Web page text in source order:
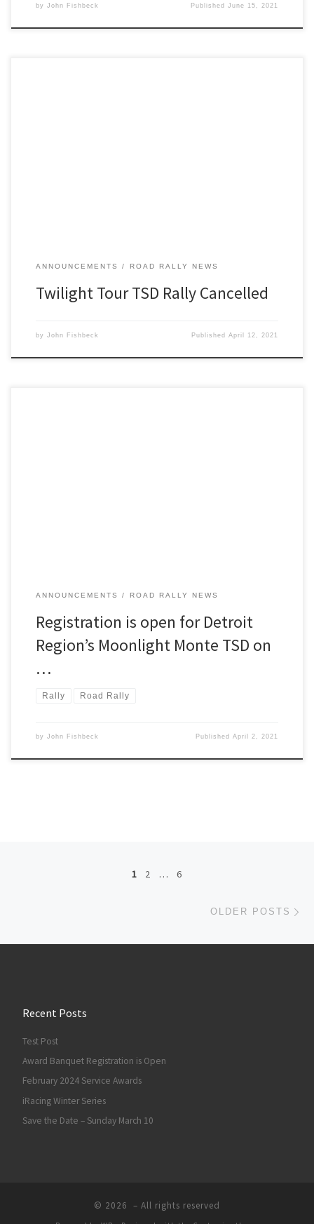
by John Fishbeck PublishedJune 15, 2021
ANNOUNCEMENTS ROAD RALLY NEWS
Twilight Tour TSD Rally Cancelled
by John Fishbeck PublishedApril 12, 2021
ANNOUNCEMENTS ROAD RALLY NEWS
Registration is open for Detroit
Region’s Moonlight Monte TSD on
…
Rally Road Rally
by John Fishbeck PublishedApril 2, 2021
Posts navigation
1 2 … 6
OLDER POSTS
Recent Posts
Test Post
Award Banquet Registration is Open
February 2024 Service Awards
iRacing Winter Series
Save the Date – Sunday March 10
© 2026 – All rights reserved